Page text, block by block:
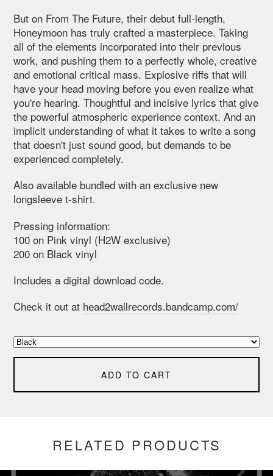
But on From The Future, their debut full-length,
Honeymoon has truly crafted a masterpiece. Taking
all of the elements incorporated into their previous
work, and pushing them to a perfectly whole, creative
and emotional critical mass. Explosive riffs that will
have your head moving before you even realize what
you're hearing. Thoughtful and incisive lyrics that give
the powerful atmospheric experience context. And an
implicit understanding of what it takes to write a song
that doesn't just sound good, but demands to be
experienced completely.
Also available bundled with an exclusive new
longsleeve t-shirt.
Pressing information:
100 on Pink vinyl (H2W exclusive)
200 on Black vinyl
Includes a digital download code.
Check it out at head2wallrecords.bandcamp.com/
ADD TO CART
RELATED PRODUCTS